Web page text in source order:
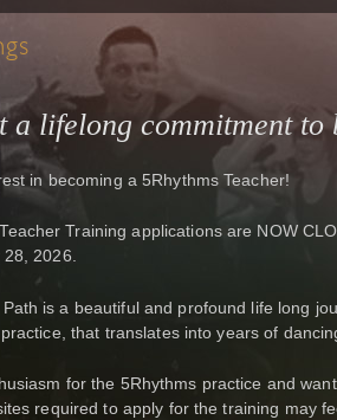
a lifelong commitment to
in becoming a 5Rhythms Teacher!
Training applications are NOW
2026.
is a beautiful and profound life long
that translates into years of
for the 5Rhythms practice and
required to apply for the training may